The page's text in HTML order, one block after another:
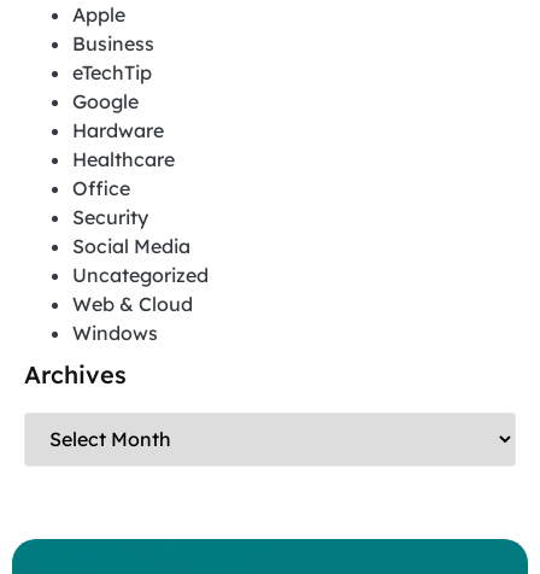
Apple
Business
eTechTip
Google
Hardware
Healthcare
Office
Security
Social Media
Uncategorized
Web & Cloud
Windows
Archives